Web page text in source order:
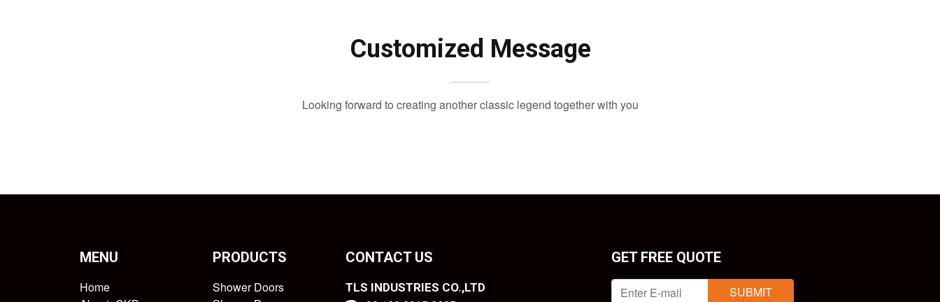
Customized Message
Looking forward to creating another classic legend together with you
MENU
Home
PRODUCTS
Shower Doors
CONTACT US
TLS INDUSTRIES CO.,LTD
GET FREE QUOTE
SUBMIT